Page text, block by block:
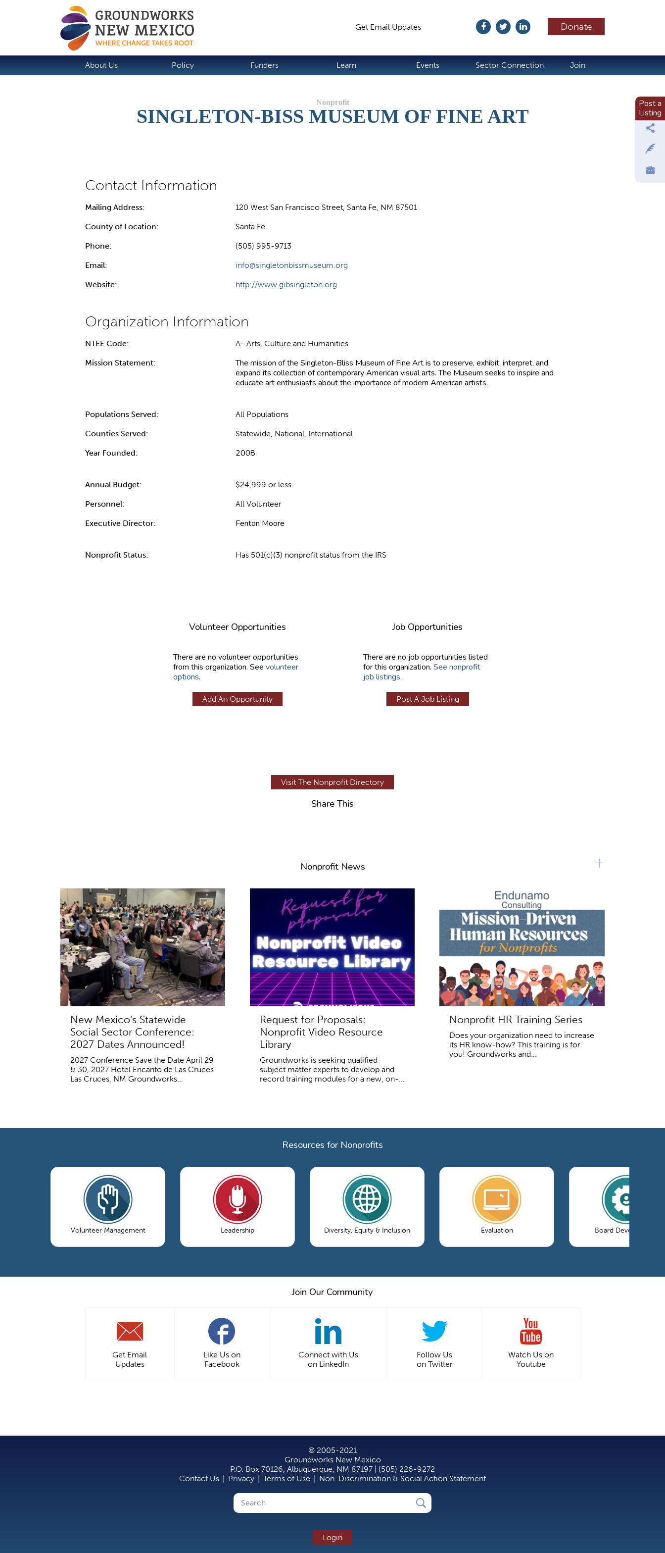
Donate
Get Email Updates
About Us Policy Funders Learn Events Sector Connection Join
SINGLETON-BISS MUSEUM OF FINE ART
Mailing Address: 120 West San Francisco Street, Santa Fe, NM 87501
County of Location: Santa Fe
Phone: (505) 995-9713
Email: info@singletonbissmuseum.org
Website: http://www.gibsingleton.org
NTEE Code: A- Arts, Culture and Humanities
Mission Statement:
The mission of the Singleton-Bliss Museum of Fine Art is to preserve, exhibit, interpret, and
expand its collection of contemporary American visual arts. The Museum seeks to inspire and
educate art enthusiasts about the importance of modern American artists.
Populations Served: All Populations
Counties Served: Statewide, National, International
Year Founded: 2008
Annual Budget: $24,999 or less
Personnel: All Volunteer
Executive Director: Fenton Moore
Nonprofit Status: Has 501(c)(3) nonprofit status from the IRS
Volunteer Opportunities
There are no volunteer opportunities
from this organization. See volunteer
options.
Add An Opportunity
Job Opportunities
There are no job opportunities listed
for this organization. See nonprofit
job listings.
Post A Job Listing
Visit The Nonprofit Directory
Share This
Nonprofit News
New Mexico's Statewide
Social Sector Conference:
2027 Dates Announced!
2027 Conference Save the Date April 29
& 30, 2027 Hotel Encanto de Las Cruces
Las Cruces, NM Groundworks...
Request for Proposals:
Nonprofit Video Resource
Library
Groundworks is seeking qualified
subject matter experts to develop and
record training modules for a new, on-...
Nonprofit HR Training Series
Does your organization need to increase
its HR know-how? This training is for
you! Groundworks and...
+
Resources for Nonprofits
Volunteer Management Leadership Diversity, Equity & Inclusion Evaluation Board Development
Join Our Community
Get Email
Updates
Like Us on
Facebook
Connect with Us
on LinkedIn
Follow Us
on Twitter
Watch Us on
Youtube
Post a
Listing
© 2005-2021
Groundworks New Mexico
P.O. Box 70126, Albuquerque, NM 87197 | (505) 226-9272
Contact Us
Privacy Terms of Use Non-Discrimination & Social Action Statement
Search
Login